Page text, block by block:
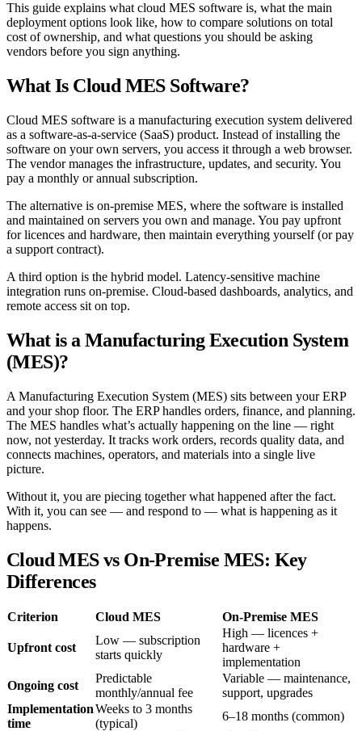
This guide explains what cloud MES software is, what the main
deployment options look like, how to compare solutions on total
cost of ownership, and what questions you should be asking
vendors before you sign anything.
What Is Cloud MES Software?
Cloud MES software is a manufacturing execution system delivered
as a software-as-a-service (SaaS) product. Instead of installing the
software on your own servers, you access it through a web browser.
The vendor manages the infrastructure, updates, and security. You
pay a monthly or annual subscription.
The alternative is on-premise MES, where the software is installed
and maintained on servers you own and manage. You pay upfront
for licences and hardware, then maintain everything yourself (or pay
a support contract).
A third option is the hybrid model. Latency-sensitive machine
integration runs on-premise. Cloud-based dashboards, analytics, and
remote access sit on top.
What is a Manufacturing Execution System
(MES)?
A Manufacturing Execution System (MES) sits between your ERP
and your shop floor. The ERP handles orders, finance, and planning.
The MES handles what’s actually happening on the line — right
now, not yesterday. It tracks work orders, records quality data, and
connects machines, operators, and materials into a single live
picture.
Without it, you are piecing together what happened after the fact.
With it, you can see — and respond to — what is happening as it
happens.
Cloud MES vs On-Premise MES: Key
Differences
Criterion Cloud MES On-Premise MES
Upfront cost
Low — subscription
starts quickly
High — licences +
hardware +
implementation
Ongoing cost
Predictable
monthly/annual fee
Variable — maintenance,
support, upgrades
Implementation
time
Weeks to 3 months
(typical)
6–18 months (common)